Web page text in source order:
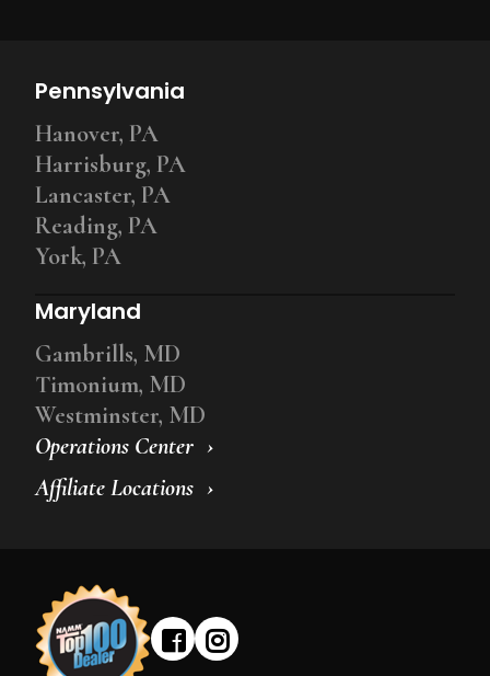
Operations Center
Affiliate Locations
Pennsylvania
Hanover, PA
Harrisburg, PA
Lancaster, PA
Reading, PA
York, PA
Maryland
Gambrills, MD
Timonium, MD
Westminster, MD